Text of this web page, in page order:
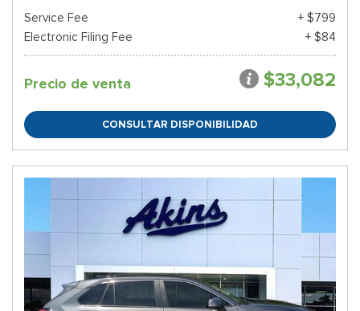
Service Fee
+ $799
Electronic Filing Fee
+ $84
Precio de venta $33,082
CONSULTAR DISPONIBILIDAD